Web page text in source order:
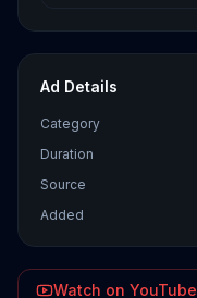
Ad Details
Category
Duration
Source
Added
Watch on YouTube